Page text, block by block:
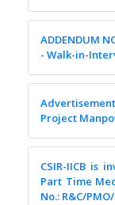
ADDENDUM
- Walk-in-
Project
CSIR-IICB is
Part Time
No.: R&C/